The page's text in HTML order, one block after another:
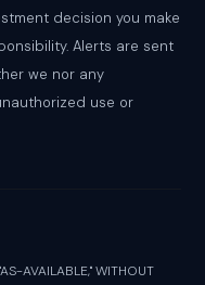
decision you make
Alerts are sent
we nor any
use or
AVAILABLE," WITHOUT